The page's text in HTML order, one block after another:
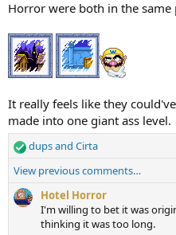
i
n
s
:
Horror were both in the same
It really feels like they
made into one giant ass level.
R
e
c
t
dupsand Cirta
View previous comments…
Hotel Horror
I'm willing to bet it was
thinking it was too long.